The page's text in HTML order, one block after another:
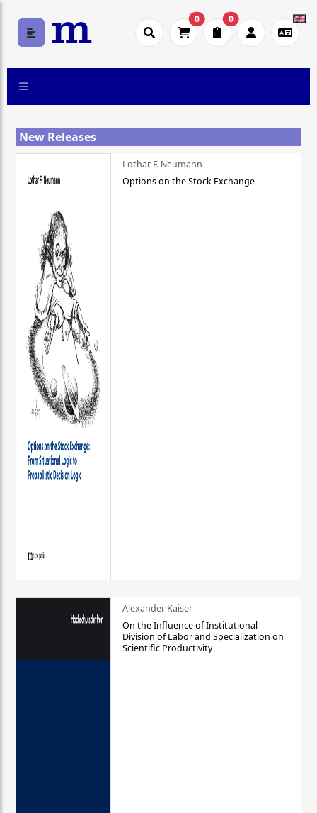
0 0
New Releases
Lothar F. Neumann
Options on the Stock Exchange
Alexander Kaiser
On the Influence of Institutional
Division of Labor and Specialization on
Scientific Productivity